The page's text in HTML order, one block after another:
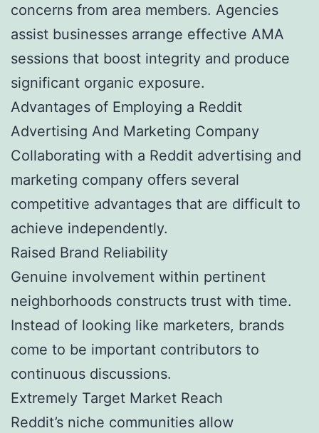
concerns from area members. Agencies
assist businesses arrange effective AMA
sessions that boost integrity and produce
significant organic exposure.
Advantages of Employing a Reddit
Advertising And Marketing Company
Collaborating with a Reddit advertising and
marketing company offers several
competitive advantages that are difficult to
achieve independently.
Raised Brand Reliability
Genuine involvement within pertinent
neighborhoods constructs trust with time.
Instead of looking like marketers, brands
come to be important contributors to
continuous discussions.
Extremely Target Market Reach
Reddit’s niche communities allow